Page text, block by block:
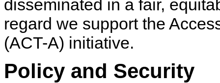
disseminated in a fair,
regard we support the
(ACT-A) initiative.
Policy and Security